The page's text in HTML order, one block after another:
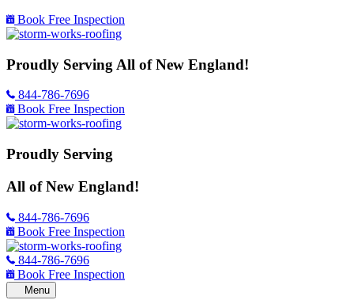
Book Free Inspection
Proudly Serving All of New England!
844-786-7696
Book Free Inspection
Proudly Serving
All of New England!
844-786-7696
Book Free Inspection
844-786-7696
Book Free Inspection